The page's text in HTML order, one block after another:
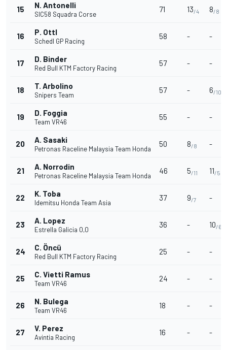
15 N. Antonelli
SIC58 Squadra Corse
71 13/4 8/8
16 P. Ottl
Schedl GP Racing
58 - -
17 D. Binder
Red Bull KTM Factory Racing
57 - -
18 T. Arbolino
Snipers Team
57 - 6/10
19 D. Foggia
Team VR46
55 - -
20 A. Sasaki
Petronas Raceline Malaysia Team Honda
50 8/8 -
21 A. Norrodin
Petronas Raceline Malaysia Team Honda
46 5/11 11/5
22 K. Toba
Idemitsu Honda Team Asia
37 9/7 -
23 A. Lopez
Estrella Galicia 0,0
36 - 10/6
24 C. Öncü
Red Bull KTM Factory Racing
25 - -
25 C. Vietti Ramus
Team VR46
24 - -
26 N. Bulega
Team VR46
18 - -
27 V. Perez
Avintia Racing
16 - -